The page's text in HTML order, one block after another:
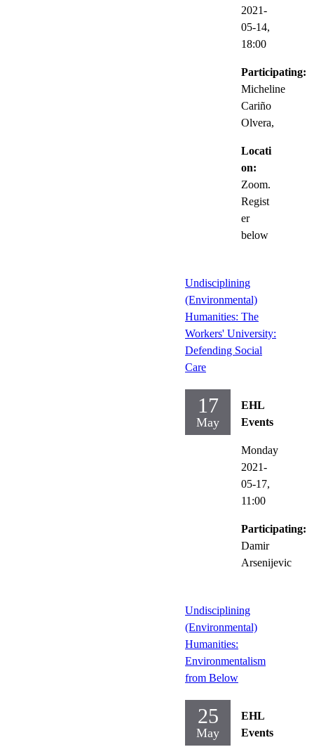
2021-
05-14,
18:00
Participating:
Micheline
Cariño
Olvera,
Locati
on:
Zoom.
Regist
er
below
Undisciplining
(Environmental)
Humanities: The
Workers' University:
Defending Social
Care
17
May
EHL
Events
Monday
2021-
05-17,
11:00
Participating:
Damir
Arsenijevic
Undisciplining
(Environmental)
Humanities:
Environmentalism
from Below
25
May
EHL
Events